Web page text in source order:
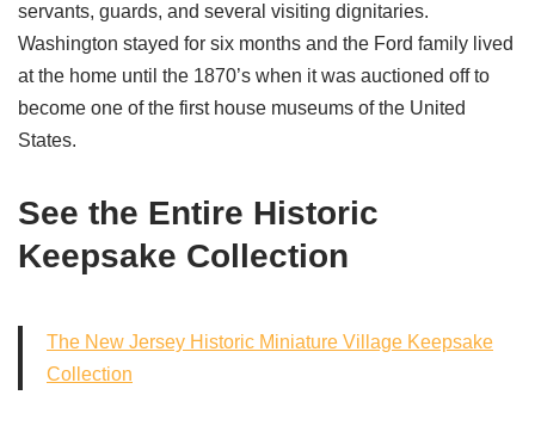
servants, guards, and several visiting dignitaries.
Washington stayed for six months and the Ford family lived
at the home until the 1870’s when it was auctioned off to
become one of the first house museums of the United
States.
See the Entire Historic
Keepsake Collection
The New Jersey Historic Miniature Village Keepsake
Collection